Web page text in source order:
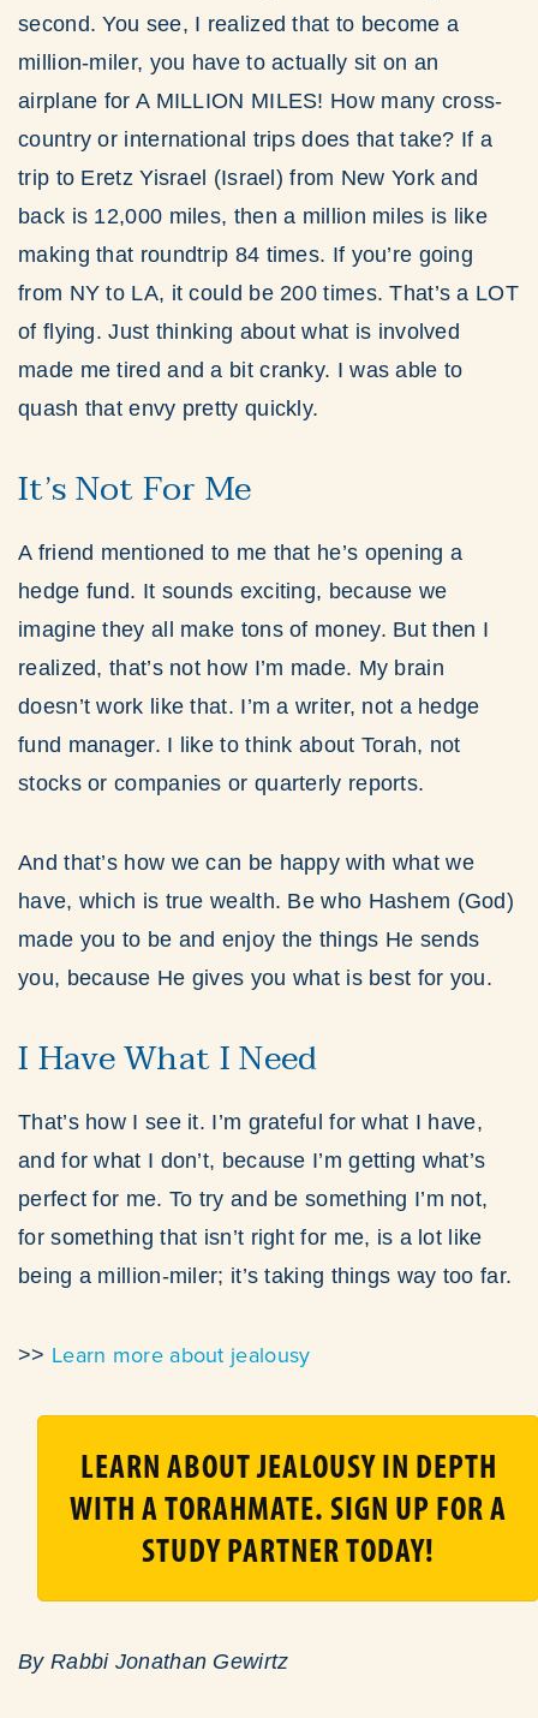
second. You see, I realized that to become a
million-miler, you have to actually sit on an
airplane for A MILLION MILES! How many cross-
country or international trips does that take? If a
trip to Eretz Yisrael (Israel) from New York and
back is 12,000 miles, then a million miles is like
making that roundtrip 84 times. If you’re going
from NY to LA, it could be 200 times. That’s a LOT
of flying. Just thinking about what is involved
made me tired and a bit cranky. I was able to
quash that envy pretty quickly.
It’s Not For Me
A friend mentioned to me that he’s opening a
hedge fund. It sounds exciting, because we
imagine they all make tons of money. But then I
realized, that’s not how I’m made. My brain
doesn’t work like that. I’m a writer, not a hedge
fund manager. I like to think about Torah, not
stocks or companies or quarterly reports.
And that’s how we can be happy with what we
have, which is true wealth. Be who Hashem (God)
made you to be and enjoy the things He sends
you, because He gives you what is best for you.
I Have What I Need
That’s how I see it. I’m grateful for what I have,
and for what I don’t, because I’m getting what’s
perfect for me. To try and be something I’m not,
for something that isn’t right for me, is a lot like
being a million-miler; it’s taking things way too far.
>> Learn more about jealousy
LEARN ABOUT JEALOUSY IN DEPTH
WITH A TORAHMATE. SIGN UP FOR A
STUDY PARTNER TODAY!
By Rabbi Jonathan Gewirtz